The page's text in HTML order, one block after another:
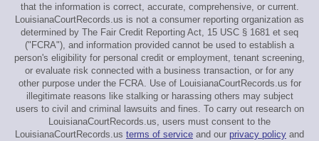
that the information is correct, accurate, comprehensive, or current.
LouisianaCourtRecords.us is not a consumer reporting organization as
determined by The Fair Credit Reporting Act, 15 USC § 1681 et seq
("FCRA"), and information provided cannot be used to establish a
person's eligibility for personal credit or employment, tenant screening,
or evaluate risk connected with a business transaction, or for any
other purpose under the FCRA. Use of LouisianaCourtRecords.us for
illegitimate reasons like stalking or harassing others may subject
users to civil and criminal lawsuits and fines. To carry out research on
LouisianaCourtRecords.us, users must consent to the
LouisianaCourtRecords.us terms of service and our privacy policy and